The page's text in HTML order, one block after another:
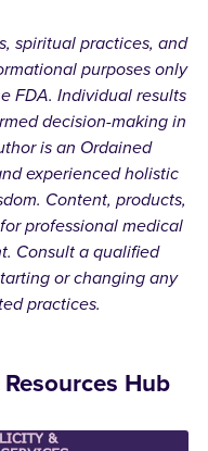
spiritual practices, and
purposes only
FDA. Individual results
decision-making in
is an Ordained
experienced holistic
Content, products,
professional medical
Consult a qualified
or changing any
practices.
Hub